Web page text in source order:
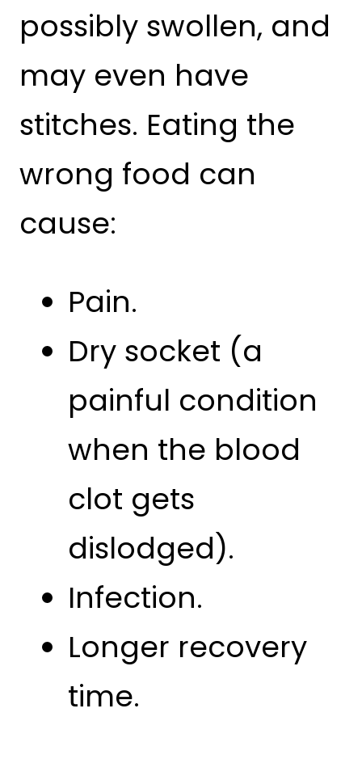
possibly swollen, and
may even have
stitches. Eating the
wrong food can
cause:
Pain.
Dry socket (a
painful condition
when the blood
clot gets
dislodged).
Infection.
Longer recovery
time.